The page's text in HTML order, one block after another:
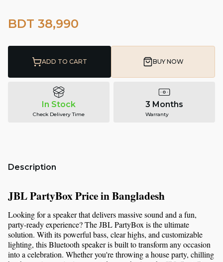
BDT 38,990
ADD TO CART BUY NOW
In Stock
Check Delivery Time
3 Months
Warranty
Description
JBL PartyBox Price in Bangladesh
Looking for a speaker that delivers massive sound and a fun,
party-ready experience? The JBL PartyBox is the ultimate
solution. With its powerful bass, clear highs, and customizable
lighting, this Bluetooth speaker is built to transform any occasion
into a celebration. Whether you're throwing a house party, chilling